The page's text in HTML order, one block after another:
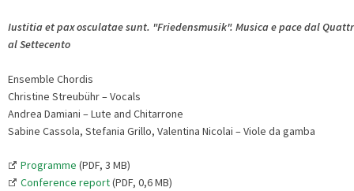
Iustitia et pax osculatae sunt. "Friedensmusik". Musica e pace dal
al Settecento
Ensemble Chordis
Christine Streubühr – Vocals
Andrea Damiani – Lute and Chitarrone
Sabine Cassola, Stefania Grillo, Valentina Nicolai – Viole da gamba
Programme (PDF, 3 MB)
Conference report(PDF, 0,6 MB)